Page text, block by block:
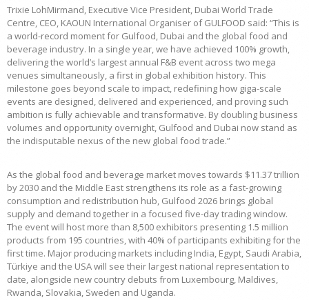
Trixie LohMirmand, Executive Vice President, Dubai World Trade
Centre, CEO, KAOUN International Organiser of GULFOOD said: “This is
a world-record moment for Gulfood, Dubai and the global food and
beverage industry. In a single year, we have achieved 100% growth,
delivering the world’s largest annual F&B event across two mega
venues simultaneously, a first in global exhibition history. This
milestone goes beyond scale to impact, redefining how giga-scale
events are designed, delivered and experienced, and proving such
ambition is fully achievable and transformative. By doubling business
volumes and opportunity overnight, Gulfood and Dubai now stand as
the indisputable nexus of the new global food trade.”
As the global food and beverage market moves towards $11.37 trillion
by 2030 and the Middle East strengthens its role as a fast-growing
consumption and redistribution hub, Gulfood 2026 brings global
supply and demand together in a focused five-day trading window.
The event will host more than 8,500 exhibitors presenting 1.5 million
products from 195 countries, with 40% of participants exhibiting for the
first time. Major producing markets including India, Egypt, Saudi Arabia,
Türkiye and the USA will see their largest national representation to
date, alongside new country debuts from Luxembourg, Maldives,
Rwanda, Slovakia, Sweden and Uganda.